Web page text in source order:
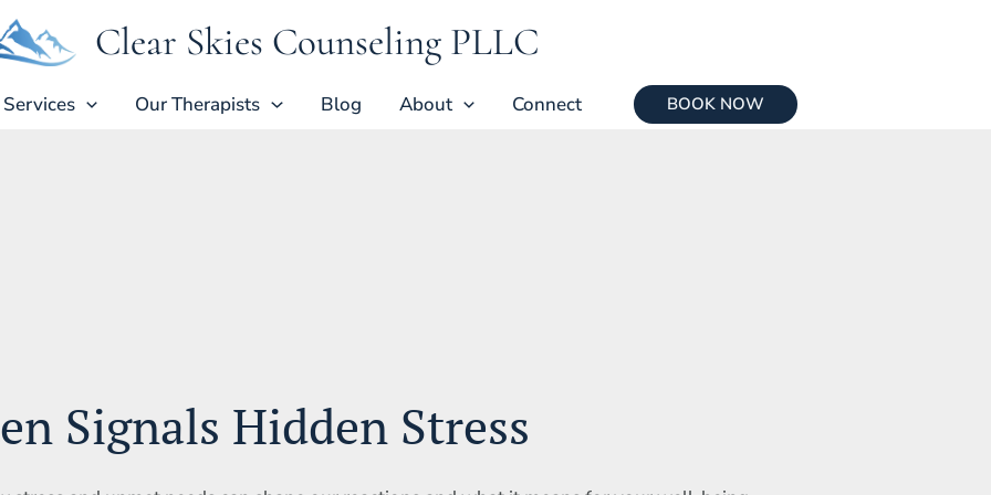
Clear Skies Counseling PLLC
Services Our Therapists Blog About Connect BOOK NOW
Signals Hidden Stress